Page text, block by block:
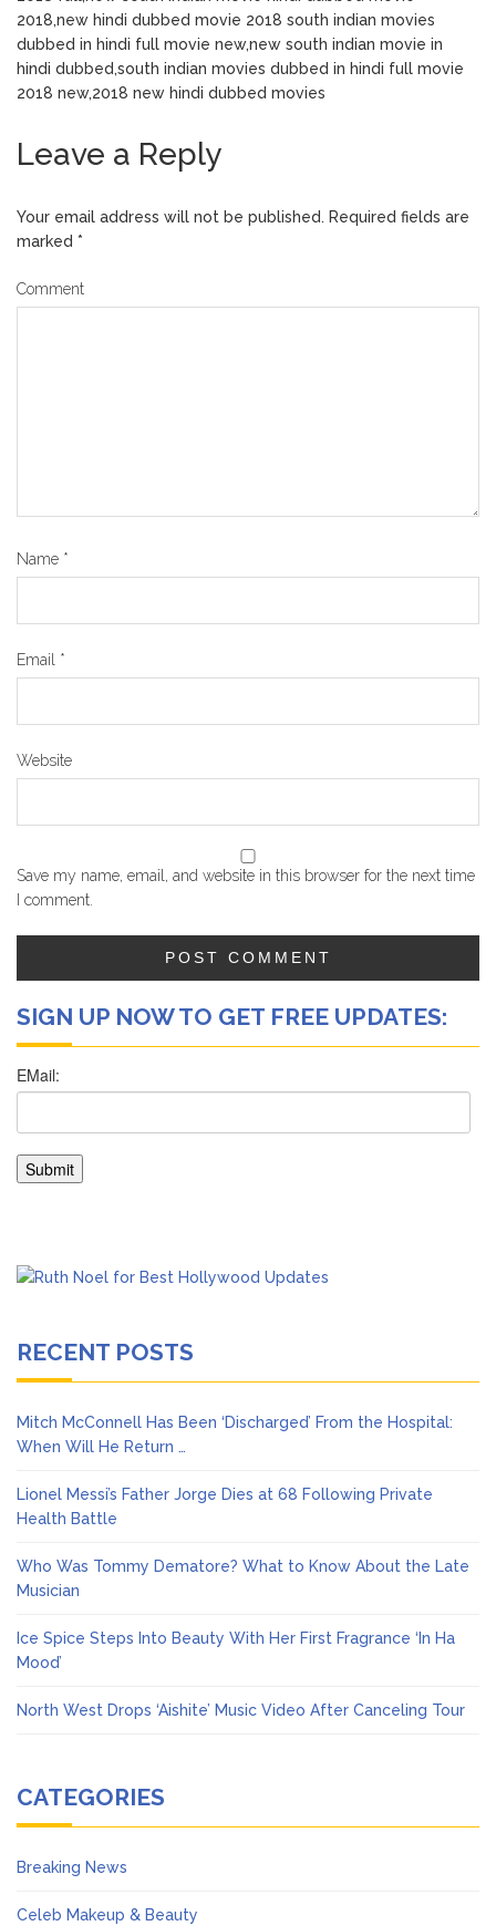
2018,new hindi dubbed movie 2018 south indian movies
dubbed in hindi full movie new,new south indian movie in
hindi dubbed,south indian movies dubbed in hindi full movie
2018 new,2018 new hindi dubbed movies
Leave a Reply
Your email address will not be published. Required fields are
marked *
Comment
Name *
Email *
Website
Save my name, email, and website in this browser for the next time
I comment.
SIGN UP NOW TO GET FREE UPDATES:
RECENT POSTS
Mitch McConnell Has Been ‘Discharged’ From the Hospital:
When Will He Return …
Lionel Messi’s Father Jorge Dies at 68 Following Private
Health Battle
Who Was Tommy Dematore? What to Know About the Late
Musician
Ice Spice Steps Into Beauty With Her First Fragrance ‘In Ha
Mood’
North West Drops ‘Aishite’ Music Video After Canceling Tour
CATEGORIES
Breaking News
Celeb Makeup & Beauty